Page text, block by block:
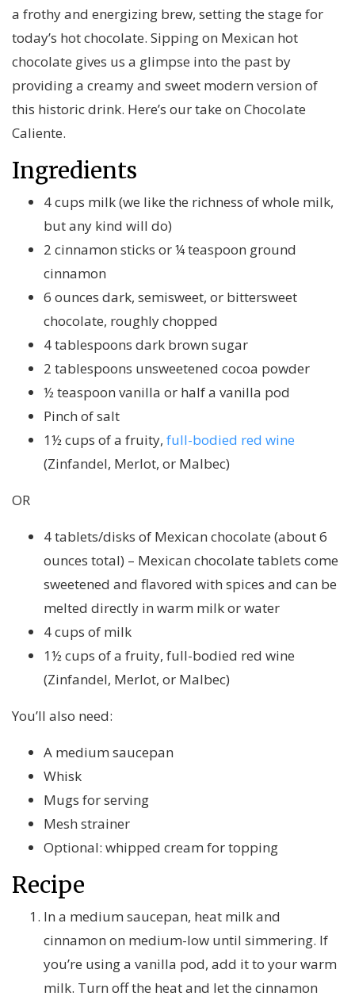
a frothy and energizing brew, setting the stage for
today’s hot chocolate. Sipping on Mexican hot
chocolate gives us a glimpse into the past by
providing a creamy and sweet modern version of
this historic drink. Here’s our take on Chocolate
Caliente.
Ingredients
4 cups milk (we like the richness of whole milk,
but any kind will do)
2 cinnamon sticks or ¼ teaspoon ground
cinnamon
6 ounces dark, semisweet, or bittersweet
chocolate, roughly chopped
4 tablespoons dark brown sugar
2 tablespoons unsweetened cocoa powder
½ teaspoon vanilla or half a vanilla pod
Pinch of salt
1½ cups of a fruity, full-bodied red wine
(Zinfandel, Merlot, or Malbec)
OR
4 tablets/disks of Mexican chocolate (about 6
ounces total) – Mexican chocolate tablets come
sweetened and flavored with spices and can be
melted directly in warm milk or water
4 cups of milk
1½ cups of a fruity, full-bodied red wine
(Zinfandel, Merlot, or Malbec)
You’ll also need:
A medium saucepan
Whisk
Mugs for serving
Mesh strainer
Optional: whipped cream for topping
Recipe
In a medium saucepan, heat milk and
cinnamon on medium-low until simmering. If
you’re using a vanilla pod, add it to your warm
milk. Turn off the heat and let the cinnamon